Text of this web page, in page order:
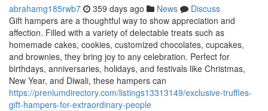
abrahamg185rwb7 359 days ago News
Discuss
Gift hampers are a thoughtful way to show appreciation and
affection. Filled with a variety of delectable treats such as
homemade cakes, cookies, customized chocolates, cupcakes,
and brownies, they bring joy to any celebration. Perfect for
birthdays, anniversaries, holidays, and festivals like Christmas,
New Year, and Diwali, these hampers can
https://preniumdirectory.com/listings13313149/exclusive-truffles-
gift-hampers-for-extraordinary-people